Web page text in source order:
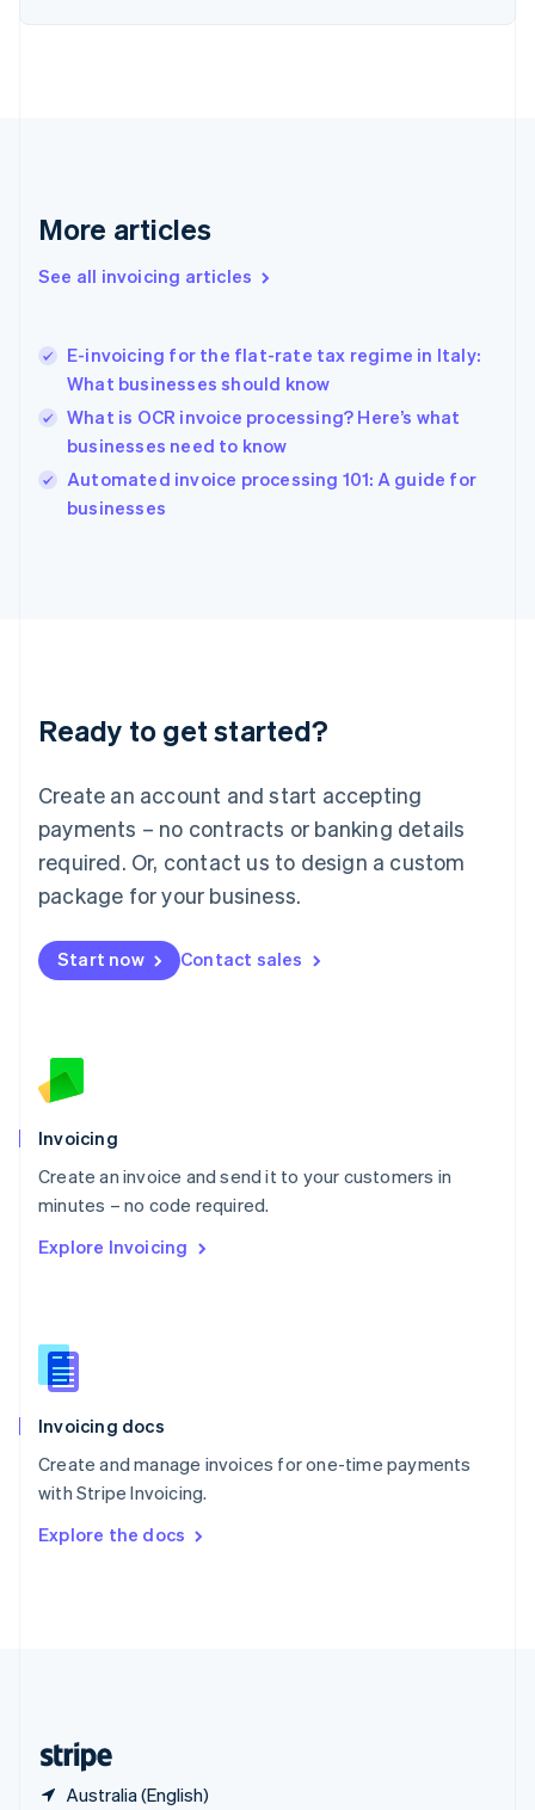
More articles
See all invoicing articles
E-invoicing for the flat-rate tax regime in Italy:
What businesses should know
What is OCR invoice processing? Here’s what
businesses need to know
Automated invoice processing 101: A guide for
businesses
Ready to get started?
Create an account and start accepting
payments – no contracts or banking details
required. Or, contact us to design a custom
package for your business.
Start now Contact sales
Invoicing
Create an invoice and send it to your customers in
minutes – no code required.
Explore Invoicing
Invoicing docs
Create and manage invoices for one-time payments
with Stripe Invoicing.
Explore the docs
Australia (English)
English
English
Hungary
English
English
Ireland
English
Italy
English
Luxembourg
Mainland China
简体中文
Malaysia
English 简体中文
Malta
Mexico
EspañolEnglish
Netherlands
English
Norway
Poland
English
Portugal
Português English
English
English
Slovenia
Spain
Sweden
Svenska English
DeutschFrançais Italiano